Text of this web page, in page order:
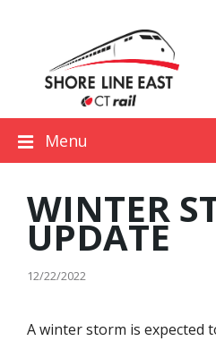
navigation
Menu
WINTER
UPDATE
12/22/2022
A winter storm is expected